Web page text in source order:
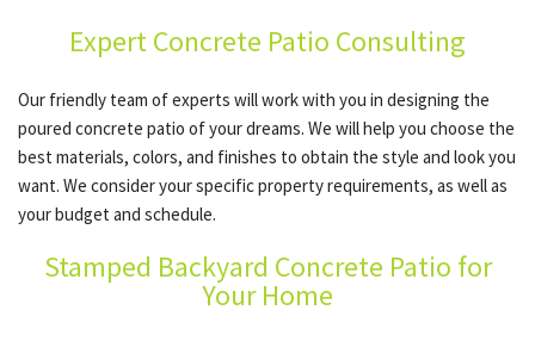
Expert Concrete Patio Consulting
Our friendly team of experts will work with you in designing the
poured concrete patio of your dreams. We will help you choose the
best materials, colors, and finishes to obtain the style and look you
want. We consider your specific property requirements, as well as
your budget and schedule.
Stamped Backyard Concrete Patio for
Your Home